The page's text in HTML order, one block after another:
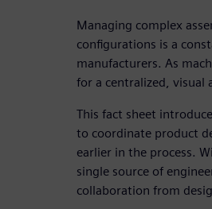
Managing complex
configurations is a
manufacturers. As
for a centralized, visual
This fact sheet
to coordinate product
earlier in the process.
single source of
collaboration from